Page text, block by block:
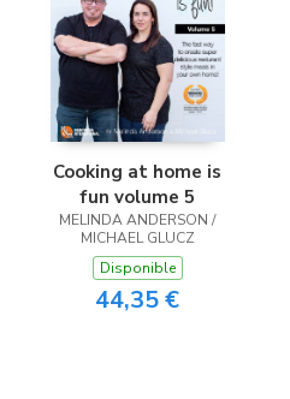
Cooking at home is
fun volume 5
MELINDA ANDERSON /
MICHAEL GLUCZ
Disponible
44,35 €